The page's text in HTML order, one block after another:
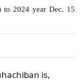
to 2024 year Dec. 15
is,